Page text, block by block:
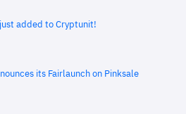
added to Cryptunit!
its Fairlaunch on Pinksale